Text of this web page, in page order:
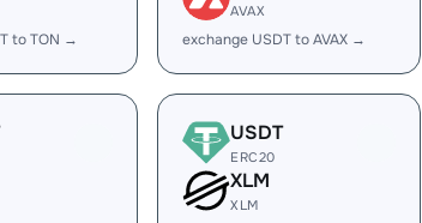
to TON →
AVAX
exchange USDT to AVAX →
USDT
ERC20
XLM
XLM